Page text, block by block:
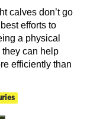
calves don’t go
efforts to
a physical
they can help
efficiently than